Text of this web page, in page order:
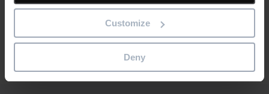
Customize
Deny
private, public and charity sectors.
Bestoutcome has ISO27001 (Information Security) and Cyber
Essentials accreditations.